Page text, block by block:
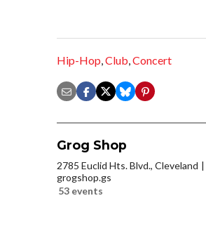
Hip-Hop,Club,Concert
Grog Shop
2785 Euclid Hts. Blvd., Cleveland
grogshop.gs
53 events